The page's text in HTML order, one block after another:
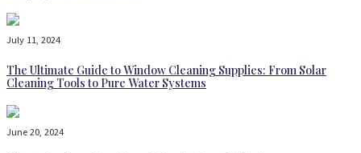
July 11, 2024
The Ultimate Guide to Window Cleaning Supplies: From Solar
Cleaning Tools to Pure Water Systems
June 20, 2024